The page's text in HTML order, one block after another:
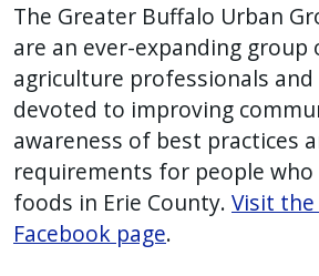
The Greater Buffalo Urban
are an ever-expanding group
agriculture professionals and
devoted to improving
awareness of best practices
requirements for people
foods in Erie County. Visit the
Facebook page.